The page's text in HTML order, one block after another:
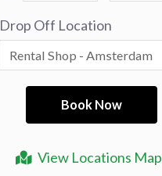
View Locations Map
Drop Off Location